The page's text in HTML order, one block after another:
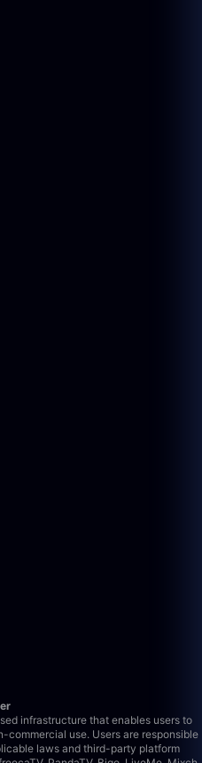
infrastructure that enables users to
commercial use. Users are responsible
laws and third-party platform